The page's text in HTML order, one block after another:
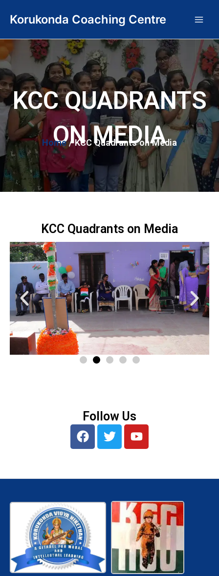
Korukonda Coaching Centre
KCC QUADRANTS
ON MEDIA
Home/ KCC Quadrants on Media
KCC Quadrants on Media
Follow Us
F
a
b
o
k
T
w
t
r
Y
o
u
e